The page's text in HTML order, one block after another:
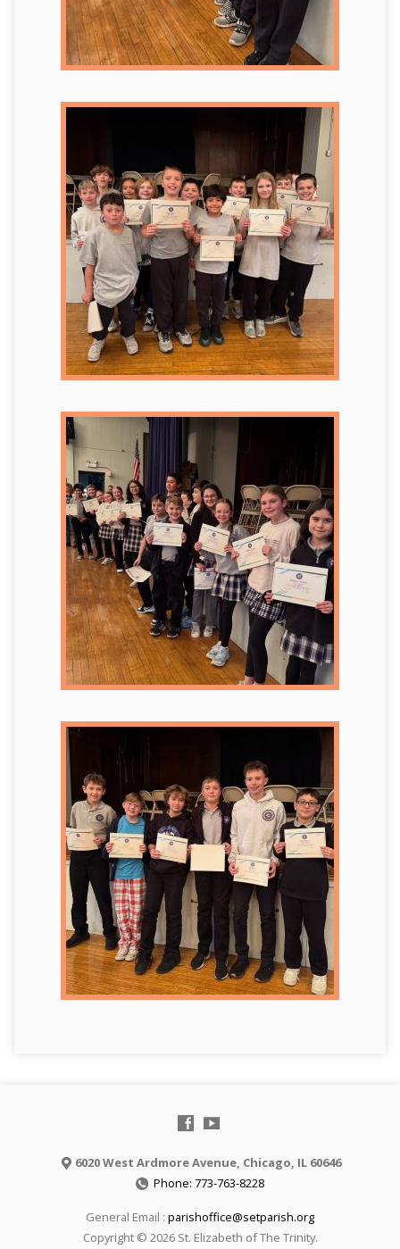
6020 West Ardmore Avenue, Chicago, IL 60646
Phone: 773-763-8228
General Email : parishoffice@setparish.org
Copyright © 2026 St. Elizabeth of The Trinity.